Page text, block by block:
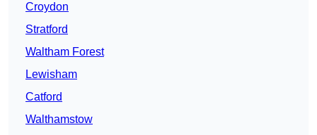
Croydon
Stratford
Waltham Forest
Lewisham
Catford
Walthamstow